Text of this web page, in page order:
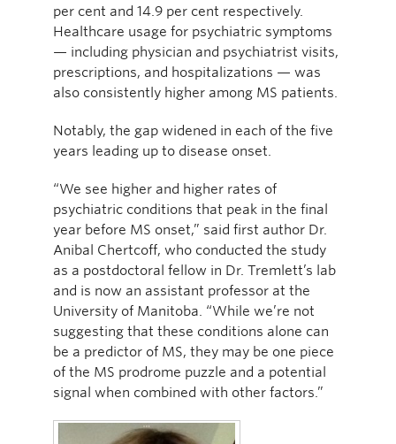
per cent and 14.9 per cent respectively.
Healthcare usage for psychiatric symptoms
— including physician and psychiatrist visits,
prescriptions, and hospitalizations — was
also consistently higher among MS patients.
Notably, the gap widened in each of the five
years leading up to disease onset.
“We see higher and higher rates of
psychiatric conditions that peak in the final
year before MS onset,” said first author Dr.
Anibal Chertcoff, who conducted the study
as a postdoctoral fellow in Dr. Tremlett’s lab
and is now an assistant professor at the
University of Manitoba. “While we’re not
suggesting that these conditions alone can
be a predictor of MS, they may be one piece
of the MS prodrome puzzle and a potential
signal when combined with other factors.”